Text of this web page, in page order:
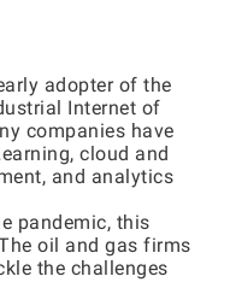
adopter of the
Internet of
companies have
cloud and
and analytics
pandemic, this
oil and gas firms
the challenges